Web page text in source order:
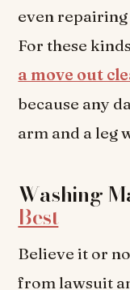
even repairing
For these
a move out
because any
arm and a leg
Washing
Best
Believe it or
from lawsuit